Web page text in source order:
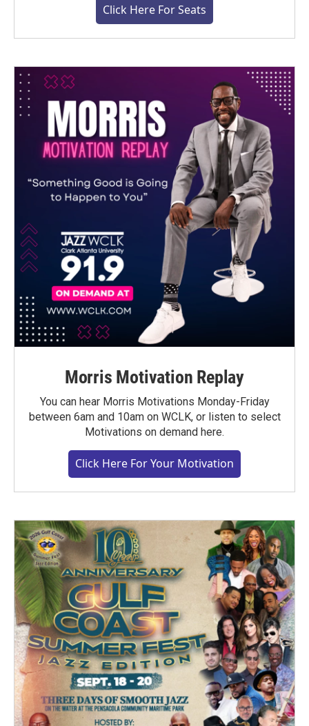
Click Here For Seats
Morris Motivation Replay
You can hear Morris Motivations Monday-Friday
between 6am and 10am on WCLK, or listen to select
Motivations on demand here.
Click Here For Your Motivation